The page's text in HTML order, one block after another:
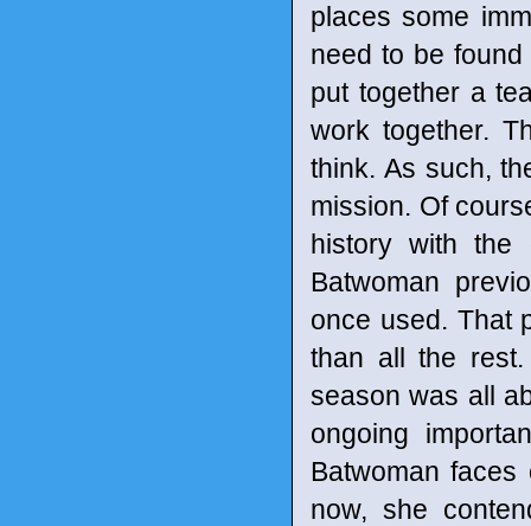
places some
need to be
put together a
work together.
think. As such,
mission. Of
history with the
Batwoman
once used. That
than all the
season was all
ongoing
Batwoman
now, she